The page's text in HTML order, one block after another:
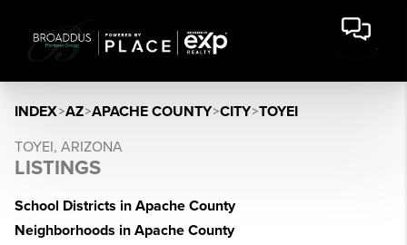
INDEX>AZ>APACHE COUNTY>CITY>TOYEI
TOYEI, ARIZONA
LISTINGS
School Districts in Apache County
Neighborhoods in Apache County